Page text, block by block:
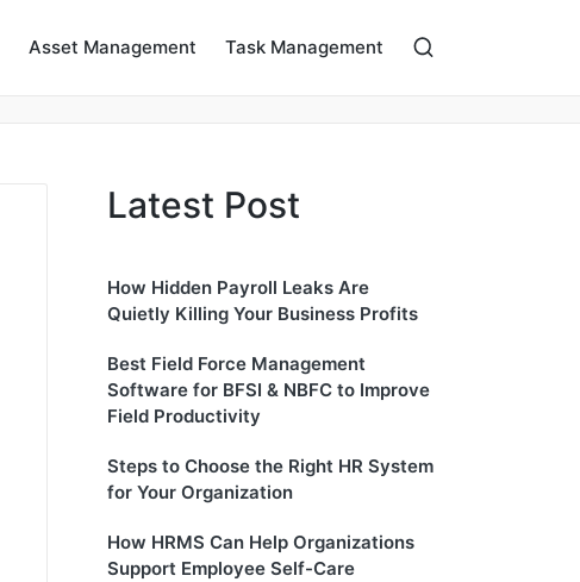
Asset Management Task Management
Latest Post
How Hidden Payroll Leaks Are
Quietly Killing Your Business Profits
Best Field Force Management
Software for BFSI & NBFC to Improve
Field Productivity
Steps to Choose the Right HR System
for Your Organization
How HRMS Can Help Organizations
Support Employee Self-Care